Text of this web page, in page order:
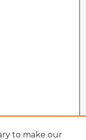
to make our